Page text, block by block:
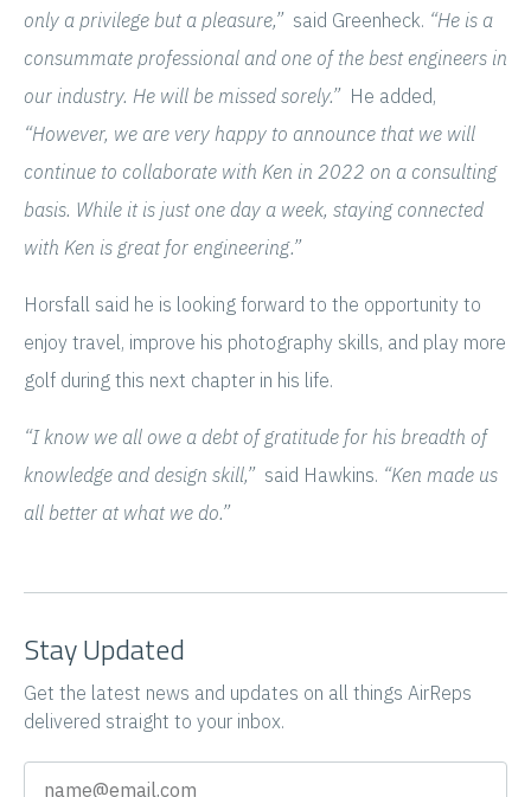
only a privilege but a pleasure,” said Greenheck. “He is a
consummate professional and one of the best engineers in
our industry. He will be missed sorely.” He added,
“However, we are very happy to announce that we will
continue to collaborate with Ken in 2022 on a consulting
basis. While it is just one day a week, staying connected
with Ken is great for engineering.”
Horsfall said he is looking forward to the opportunity to
enjoy travel, improve his photography skills, and play more
golf during this next chapter in his life.
“I know we all owe a debt of gratitude for his breadth of
knowledge and design skill,” said Hawkins. “Ken made us
all better at what we do.”
Stay Updated
Get the latest news and updates on all things AirReps
delivered straight to your inbox.